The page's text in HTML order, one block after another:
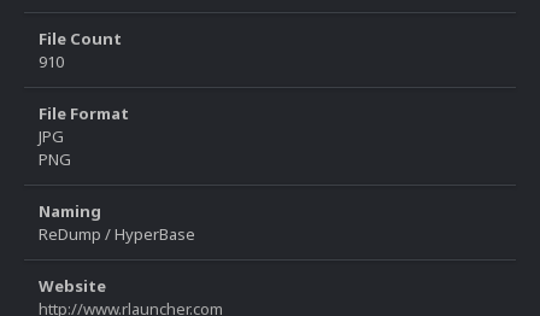
File Count
910
File Format
JPG
PNG
Naming
ReDump / HyperBase
Website
http://www.rlauncher.com